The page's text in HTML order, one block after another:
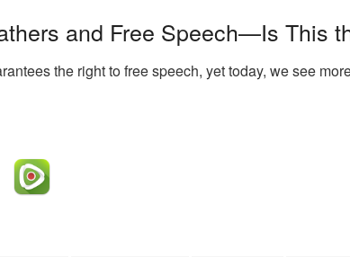
and Free Speech—Is This
the right to free speech, yet today, we see